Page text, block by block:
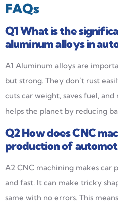
FAQs
Q1What is the
aluminum alloys in
A1 Aluminum alloys are
but strong. They don’t rust
cuts car weight, saves fuel, and
helps the planet by reducing
Q2How does CNC
production of
A2 CNC machining makes car
and fast. It can make tricky
same with no errors. This